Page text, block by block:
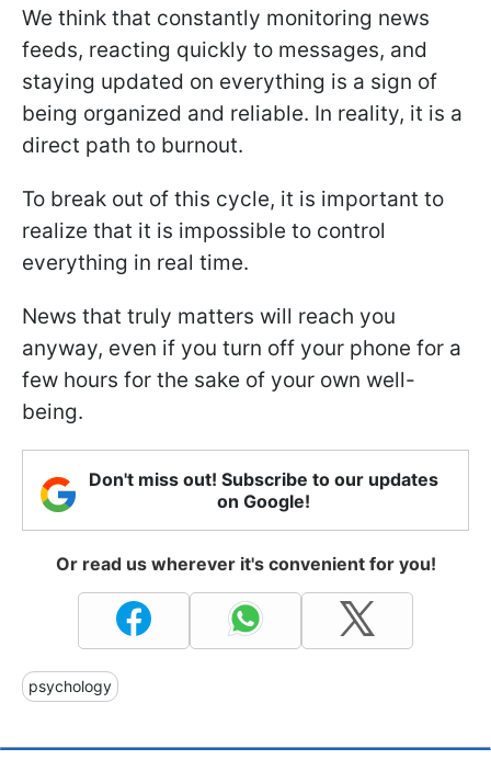
We think that constantly monitoring news
feeds, reacting quickly to messages, and
staying updated on everything is a sign of
being organized and reliable. In reality, it is a
direct path to burnout.
To break out of this cycle, it is important to
realize that it is impossible to control
everything in real time.
News that truly matters will reach you
anyway, even if you turn off your phone for a
few hours for the sake of your own well-
being.
Don't miss out! Subscribe to our updates
on Google!
Or read us wherever it's convenient for you!
psychology